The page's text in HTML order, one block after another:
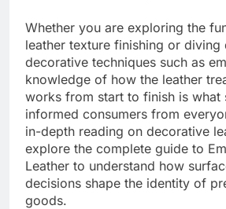
Whether you are exploring the
leather texture finishing or diving
decorative techniques such as
knowledge of how the leather
works from start to finish is what
informed consumers from
in-depth reading on decorative
explore the complete guide to
Leather to understand how
decisions shape the identity of
goods.